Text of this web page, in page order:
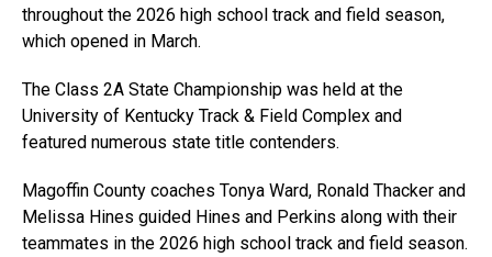
throughout the 2026 high school track and field season,
which opened in March.
The Class 2A State Championship was held at the
University of Kentucky Track & Field Complex and
featured numerous state title contenders.
Magoffin County coaches Tonya Ward, Ronald Thacker and
Melissa Hines guided Hines and Perkins along with their
teammates in the 2026 high school track and field season.